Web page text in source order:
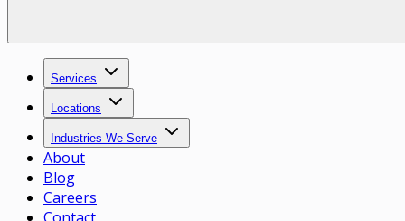
Services
Locations
Industries We Serve
About
Blog
Careers